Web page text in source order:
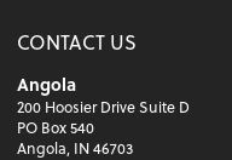
CONTACT US
Angola
200 Hoosier Drive Suite D
PO Box 540
Angola, IN 46703